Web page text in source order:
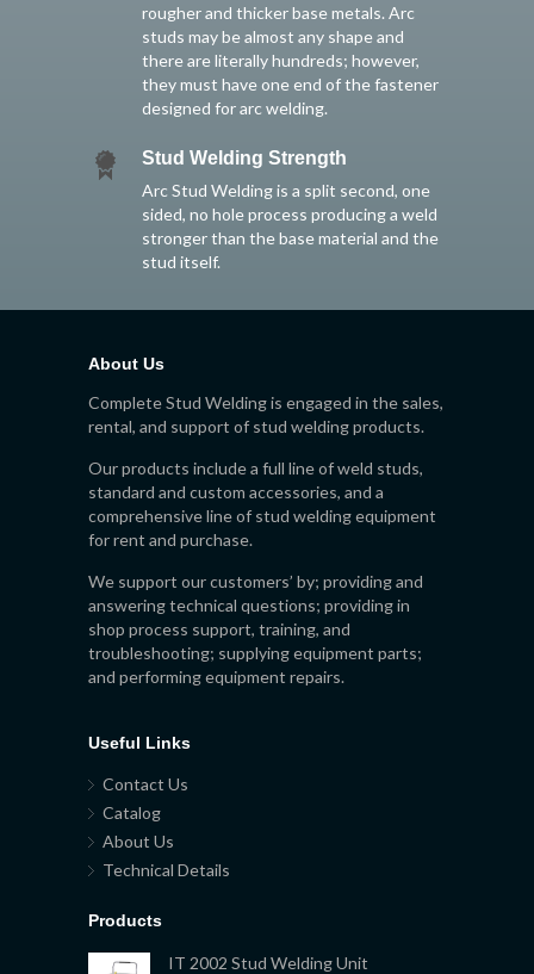
rougher and thicker base metals. Arc
studs may be almost any shape and
there are literally hundreds; however,
they must have one end of the fastener
designed for arc welding.
Stud Welding Strength
Arc Stud Welding is a split second, one
sided, no hole process producing a weld
stronger than the base material and the
stud itself.
About Us
Complete Stud Welding is engaged in the sales,
rental, and support of stud welding products.
Our products include a full line of weld studs,
standard and custom accessories, and a
comprehensive line of stud welding equipment
for rent and purchase.
We support our customers’ by; providing and
answering technical questions; providing in
shop process support, training, and
troubleshooting; supplying equipment parts;
and performing equipment repairs.
Useful Links
Contact Us
Catalog
About Us
Technical Details
Products
IT 2002 Stud Welding Unit